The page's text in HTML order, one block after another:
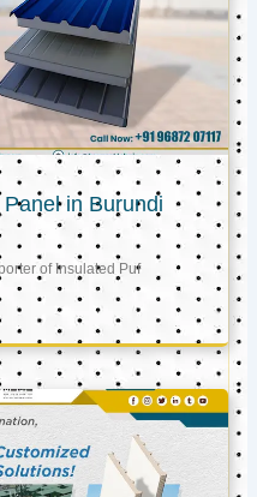
in Burundi
of Insulated Puf